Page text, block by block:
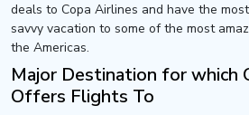
deals to Copa Airlines and have the
savvy vacation to some of the most
the Americas.
Major Destination for which
Offers Flights To